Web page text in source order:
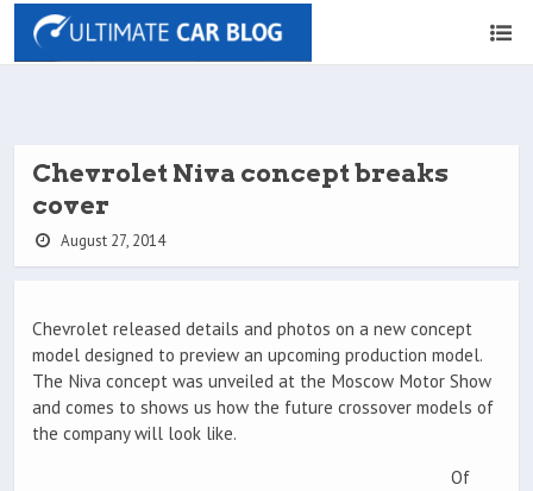
Chevrolet Niva concept breaks
cover
August 27, 2014
Chevrolet released details and photos on a new concept
model designed to preview an upcoming production model.
The Niva concept was unveiled at the Moscow Motor Show
and comes to shows us how the future crossover models of
the company will look like.
Of